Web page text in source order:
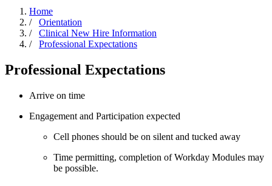
Home
/ Orientation
/ Clinical New Hire Information
/ Professional Expectations
Professional Expectations
Arrive on time
Engagement and Participation expected
Cell phones should be on silent and tucked away
Time permitting, completion of Workday Modules may
be possible.